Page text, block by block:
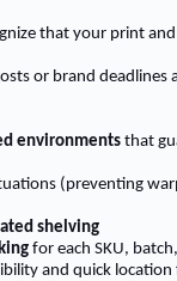
that your print
or brand deadlines
environmentsthat
(preventing
shelving
for each SKU,
and quick